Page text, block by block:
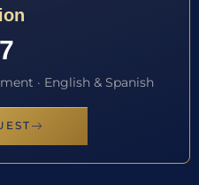
· English & Spanish